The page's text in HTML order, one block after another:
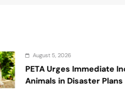
August 5, 2026
PETA Urges Immediate
Animals in Disaster Plans